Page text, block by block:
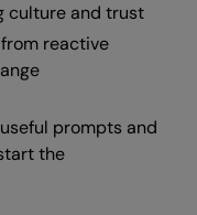
culture and trust
reactive
prompts and
the